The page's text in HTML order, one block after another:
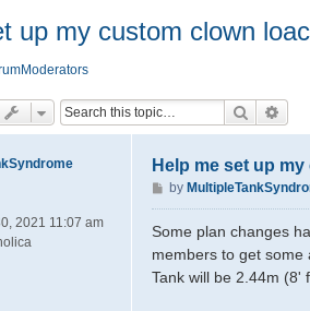
up my custom clown
Search
2021 11:07 am
Help me set up
P
o
s
by
Some plan changes
members to get some
Tank will be 2.44m (8'